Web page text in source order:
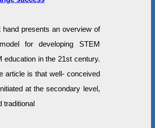
hand presents an overview of
for developing STEM
education in the 21st century.
article is that well- conceived
at the secondary level,
traditional